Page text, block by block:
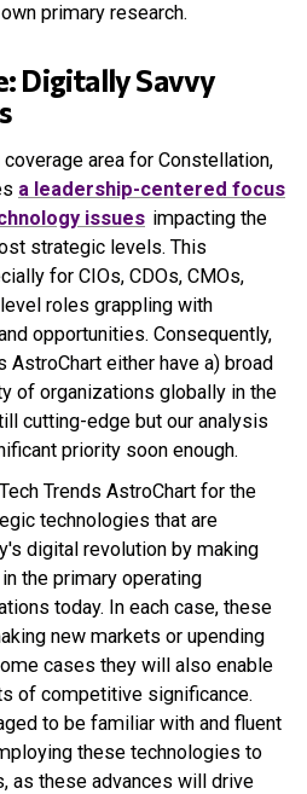
primary research.
Digitally Savvy
area for Constellation,
a leadership-centered focus
issues impacting the
strategic levels. This
for CIOs, CDOs, CMOs,
level roles grappling with
opportunities. Consequently,
either have a) broad
of organizations globally in the
cutting-edge but our analysis
priority soon enough.
Trends AstroChart for the
technologies that are
digital revolution by making
the primary operating
today. In each case, these
new markets or upending
cases they will also enable
of competitive significance.
to be familiar with and fluent
these technologies to
as these advances will drive